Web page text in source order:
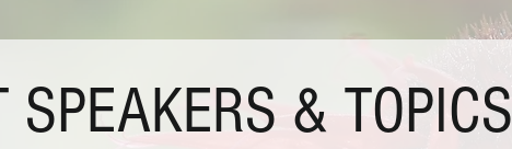
SPEAKERS & TOPICS